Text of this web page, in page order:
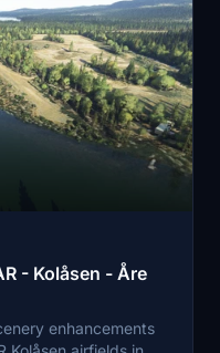
- Kolåsen - Åre
enhancements